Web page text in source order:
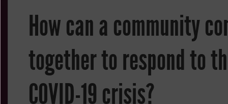
How can a community
together to respond to
COVID-19 crisis?